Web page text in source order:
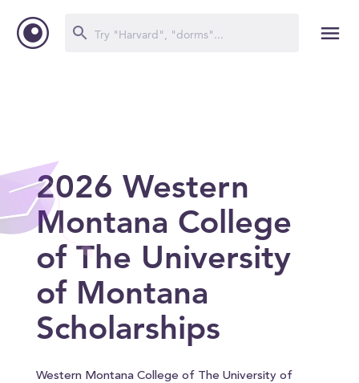
2026 Western
Montana College
of The University
of Montana
Scholarships
Western Montana College of The University of